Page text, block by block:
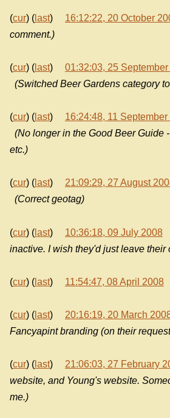
(cur) ( last) 16:12:22, 20 October
comment.)
(cur) ( last) 01:32:03, 25
(Switched Beer Gardens category
(cur) ( last) 16:24:48, 11
(No longer in the Good Beer Guide
etc.)
(cur) ( last) 21:09:29, 27 August
(Correct geotag)
(cur) ( last) 10:36:18, 09 July 2008
inactive. I wish they'd just leave their
(cur) ( last) 11:54:47, 08 April 2008
(cur) ( last) 20:16:19, 20 March
Fancyapint branding (on their
(cur) ( last) 21:06:03, 27 February
website, and Young's website.
me.)